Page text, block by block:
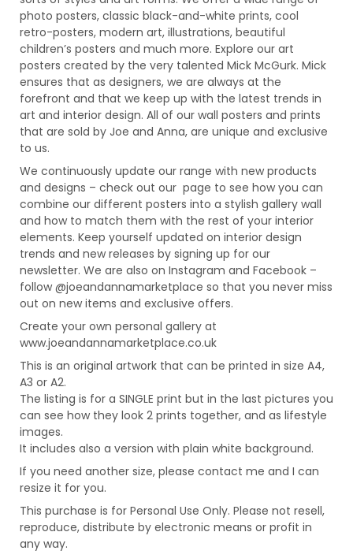
photo posters, classic black-and-white prints, cool
retro-posters, modern art, illustrations, beautiful
children’s posters and much more. Explore our art
posters created by the very talented Mick McGurk. Mick
ensures that as designers, we are always at the
forefront and that we keep up with the latest trends in
art and interior design. All of our wall posters and prints
that are sold by Joe and Anna, are unique and exclusive
to us.
We continuously update our range with new products
and designs – check out our page to see how you can
combine our different posters into a stylish gallery wall
and how to match them with the rest of your interior
elements. Keep yourself updated on interior design
trends and new releases by signing up for our
newsletter. We are also on Instagram and Facebook –
follow @joeandannamarketplace so that you never miss
out on new items and exclusive offers.
Create your own personal gallery at
www.joeandannamarketplace.co.uk
This is an original artwork that can be printed in size A4,
A3 or A2.
The listing is for a SINGLE print but in the last pictures you
can see how they look 2 prints together, and as lifestyle
images.
It includes also a version with plain white background.
If you need another size, please contact me and I can
resize it for you.
This purchase is for Personal Use Only. Please not resell,
reproduce, distribute by electronic means or profit in
any way.